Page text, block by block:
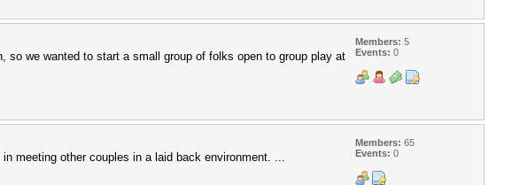
so we wanted to start a small group of folks open to group play at
Members: 5
Events: 0
meeting other couples in a laid back environment. ...
Members: 65
Events: 0